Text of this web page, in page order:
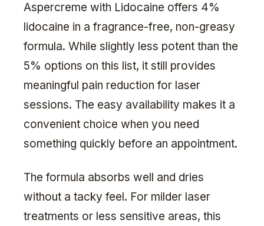
Aspercreme with Lidocaine offers 4%
lidocaine in a fragrance-free, non-greasy
formula. While slightly less potent than the
5% options on this list, it still provides
meaningful pain reduction for laser
sessions. The easy availability makes it a
convenient choice when you need
something quickly before an appointment.
The formula absorbs well and dries
without a tacky feel. For milder laser
treatments or less sensitive areas, this